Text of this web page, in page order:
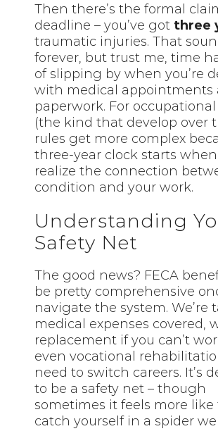
Then there’s the formal
deadline – you’ve got three
traumatic injuries. That
forever, but trust me, time
of slipping by when you’re
with medical appointments
paperwork. For occupational
(the kind that develop over
rules get more complex
three-year clock starts
realize the connection
condition and your work.
Understanding
Safety Net
The good news? FECA
be pretty comprehensive
navigate the system. We’re
medical expenses covered,
replacement if you can’t
even vocational
need to switch careers. It’s
to be a safety net – though
sometimes it feels more
catch yourself in a spider